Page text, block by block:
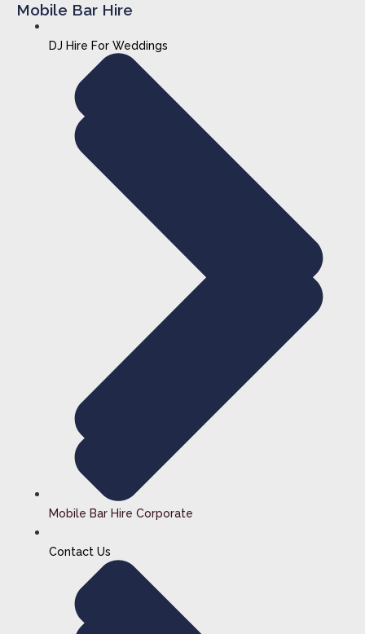
DJ Hire For Weddings
Contact Us
Mobile Bar Hire
Mobile Bar Hire Corporate